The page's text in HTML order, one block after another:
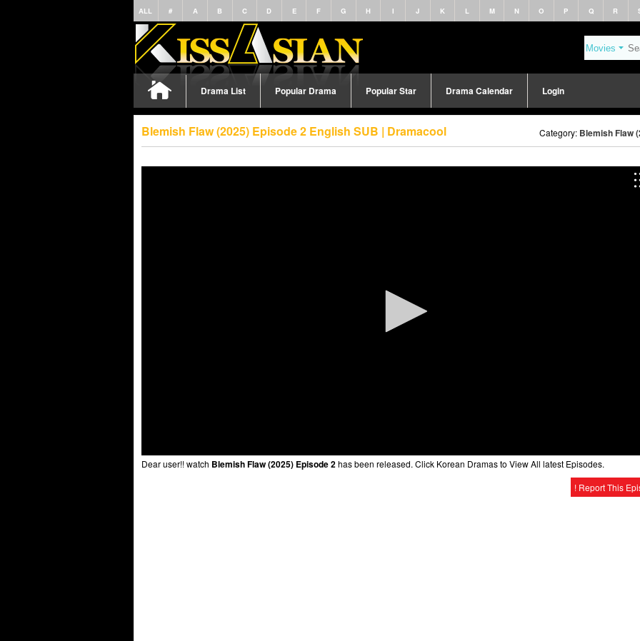
ALL # A B C D E F G H I J K L M N O P Q R
Drama List Popular Drama Popular Star Drama Calendar Login
Blemish Flaw (2025) Episode 2 English SUB | Dramacool Category: Blemish Flaw
Dear user!! watch Blemish Flaw (2025) Episode 2has been released. Click Korean Dramas to View All latest Episodes.
! Report This